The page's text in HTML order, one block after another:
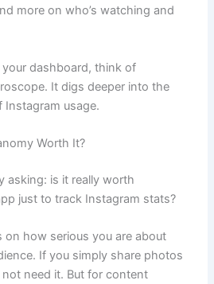
more on who’s watching and
dashboard, think of
It digs deeper into the
Instagram usage.
Worth It?
asking: is it really worth
just to track Instagram stats?
how serious you are about
If you simply share photos
need it. But for content